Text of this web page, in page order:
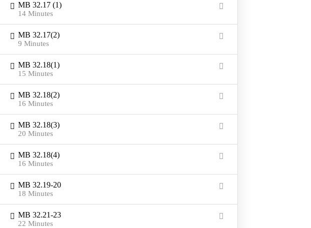
MB 32.17 (1)
14 Minutes
MB 32.17(2)
9 Minutes
MB 32.18(1)
15 Minutes
MB 32.18(2)
16 Minutes
MB 32.18(3)
20 Minutes
MB 32.18(4)
16 Minutes
MB 32.19-20
18 Minutes
MB 32.21-23
22 Minutes